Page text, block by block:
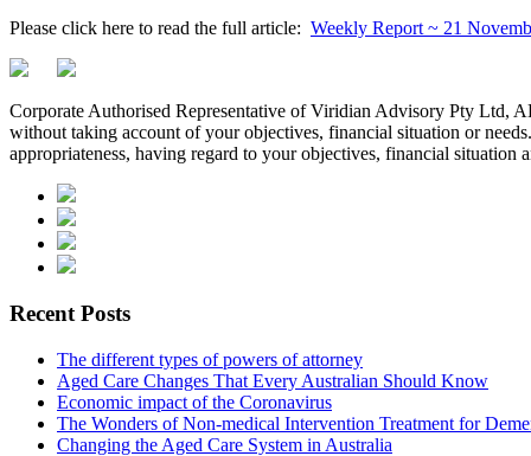
Please click here to read the full article: Weekly Report ~ 21
Corporate Authorised Representative of Viridian Advisory Pty Ltd,
without taking account of your objectives, financial situation or
appropriateness, having regard to your objectives, financial situation
Recent Posts
The different types of powers of attorney
Aged Care Changes That Every Australian Should Know
Economic impact of the Coronavirus
The Wonders of Non-medical Intervention Treatment for
Changing the Aged Care System in Australia